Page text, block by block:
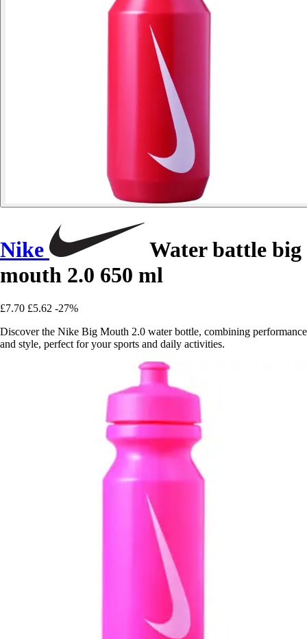
Nike
Water battle big
mouth 2.0 650 ml
£7.70 £5.62 -27%
Discover the Nike Big Mouth 2.0 water bottle, combining performance
and style, perfect for your sports and daily activities.